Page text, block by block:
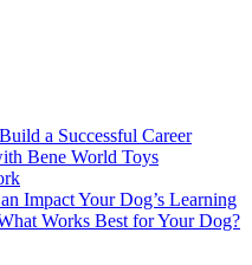
a Successful Career
Bene World Toys
Impact Your Dog’s Learning
Works Best for Your Dog?